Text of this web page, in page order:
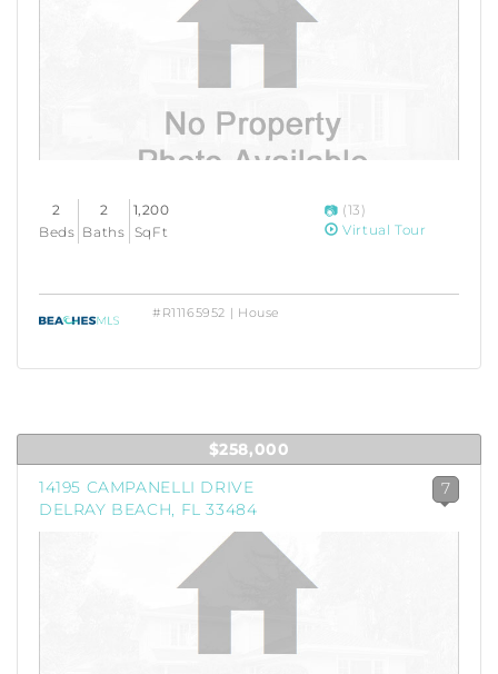
2
Beds
2
Baths
1,200
SqFt
(13)
Virtual Tour
#R11165952 | House
$258,000
14195 CAMPANELLI DRIVE
DELRAY BEACH, FL 33484
7